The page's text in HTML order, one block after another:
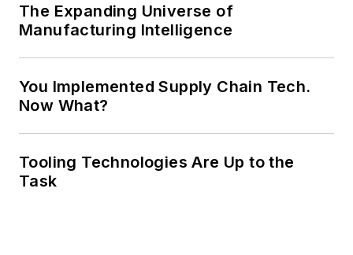
The Expanding Universe of
Manufacturing Intelligence
You Implemented Supply Chain Tech.
Now What?
Tooling Technologies Are Up to the
Task